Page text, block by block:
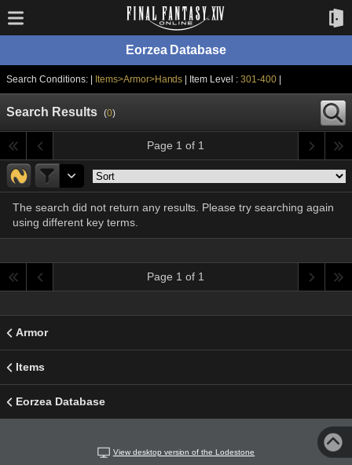
Eorzea Database
Search Conditions: | Items>Armor>Hands | Item Level :301-400
Search Results (0)
Page 1 of 1
The search did not return any results. Please try searching again
using different key terms.
Page 1 of 1
Armor
Items
Eorzea Database
View desktop version of the Lodestone